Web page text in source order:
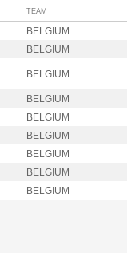
TEAM
BELGIUM
BELGIUM
BELGIUM
BELGIUM
BELGIUM
BELGIUM
BELGIUM
BELGIUM
BELGIUM